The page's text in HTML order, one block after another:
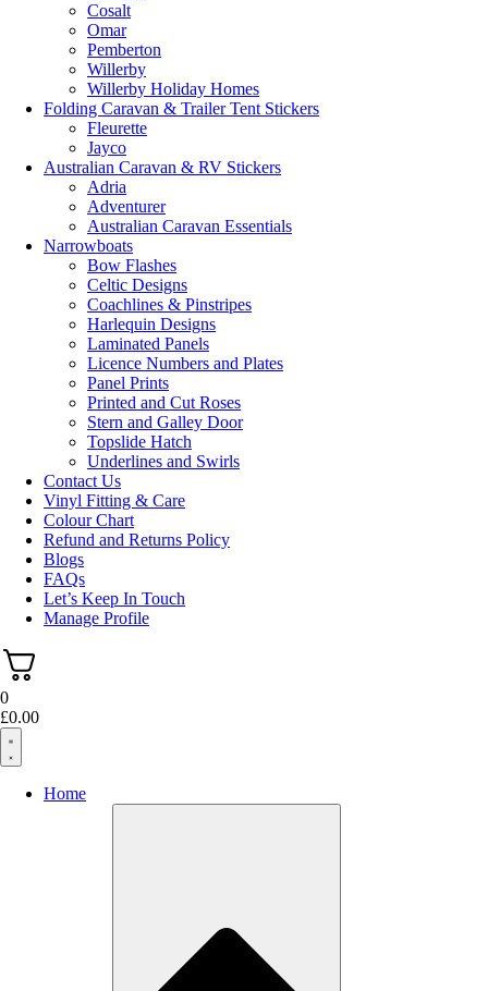
Cosalt
Omar
Pemberton
Willerby
Willerby Holiday Homes
Folding Caravan & Trailer Tent Stickers
Fleurette
Jayco
Australian Caravan & RV Stickers
Adria
Adventurer
Australian Caravan Essentials
Narrowboats
Bow Flashes
Celtic Designs
Coachlines & Pinstripes
Harlequin Designs
Laminated Panels
Licence Numbers and Plates
Panel Prints
Printed and Cut Roses
Stern and Galley Door
Topslide Hatch
Underlines and Swirls
Contact Us
Vinyl Fitting & Care
Colour Chart
Refund and Returns Policy
Blogs
FAQs
Let’s Keep In Touch
Manage Profile
0
£0.00
Home